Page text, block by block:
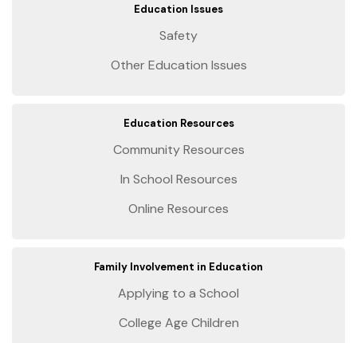
Education Issues
Safety
Other Education Issues
Education Resources
Community Resources
In School Resources
Online Resources
Family Involvement in Education
Applying to a School
College Age Children